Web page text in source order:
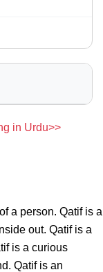
in Urdu>>
a person. Qatif is a
out. Qatif is a
is a curious
Qatif is an